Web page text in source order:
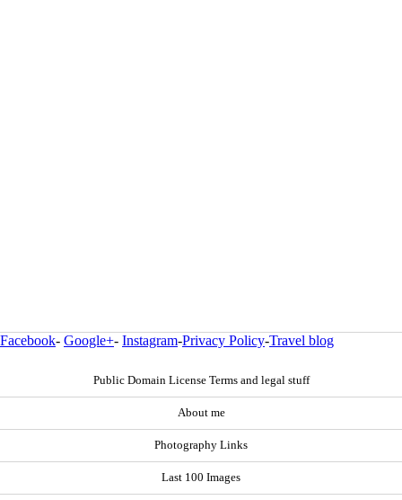
Facebook- Google+- Instagram-Privacy Policy-Travel blog
Public Domain License Terms and legal stuff
About me
Photography Links
Last 100 Images